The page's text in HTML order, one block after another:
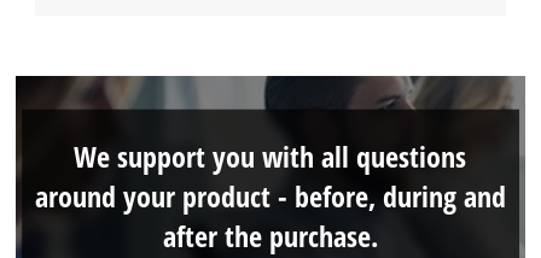
We support you with all questions
around your product - before, during and
after the purchase.